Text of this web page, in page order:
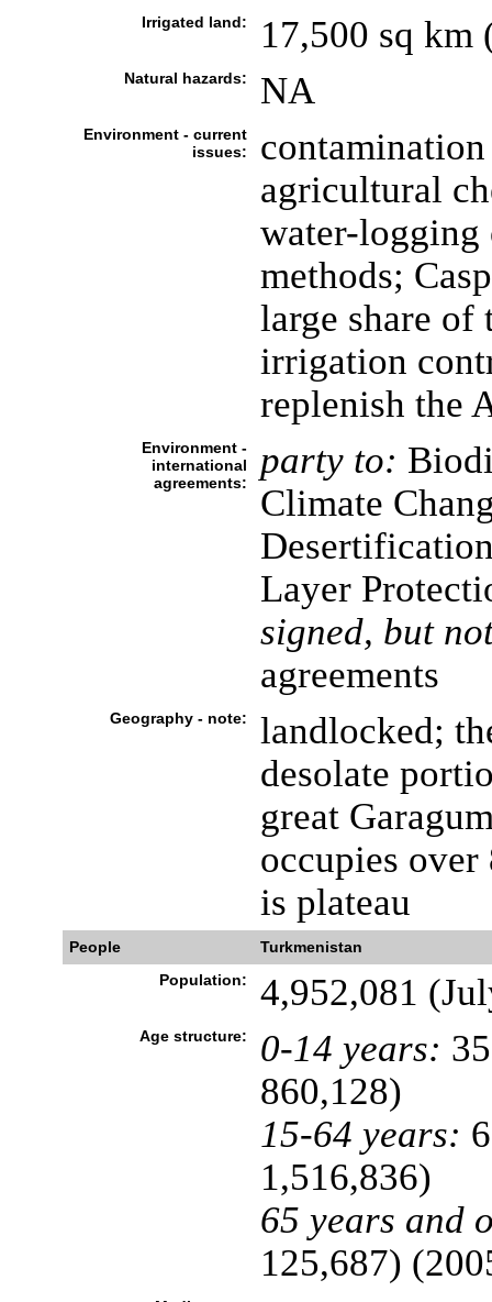
Irrigated land: 17,500 sq km
Natural hazards: NA
Environment - current
issues:
agricultural
water-
methods;
large share
irrigation
replenish the
Environment -
international
agreements:
party to:
Climate
Layer
signed, but
agreements
Geography - note:
landlocked;
desolate
great
occupies
is plateau
People
Turkmenistan
Population:
4,952,081
Age structure: 0-14 years:
860,128)
15-64 years:
1,516,836)
65 years and
125,687)